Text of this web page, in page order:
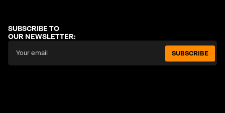
SUBSCRIBE TO
OUR NEWSLETTER:
SUBSCRIBE